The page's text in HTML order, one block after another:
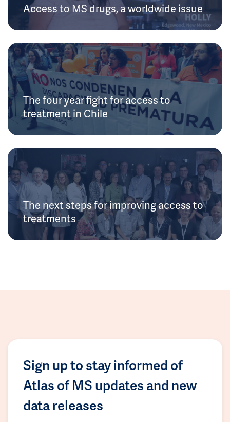
Access to MS drugs, a worldwide issue
The four year fight for access to
treatment in Chile
The next steps for improving access to
treatments
Sign up to stay informed of
Atlas of MS updates and new
data releases